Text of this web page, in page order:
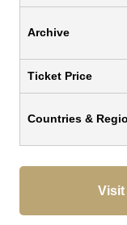
Archive
Ticket Price
Countries &
Visit